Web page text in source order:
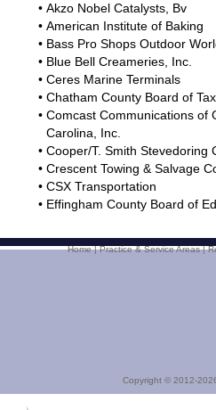
• Akzo Nobel Catalysts, Bv
• American Institute of Baking
• Bass Pro Shops Outdoor
• Blue Bell Creameries, Inc.
• Ceres Marine Terminals
• Chatham County Board of
• Comcast Communications of
Carolina, Inc.
• Cooper/T. Smith Stevedoring
• Crescent Towing & Salvage
• CSX Transportation
• Effingham County Board of
Home|Practice & Service Areas|
Copyright © 2012-